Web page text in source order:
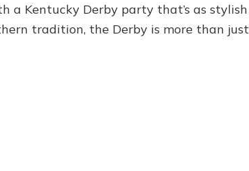
a Kentucky Derby party that’s as stylish
tradition, the Derby is more than just